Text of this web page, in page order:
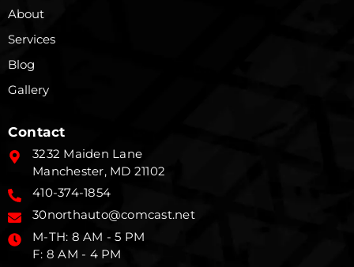
About
Services
Blog
Gallery
Contact
3232 Maiden Lane
Manchester, MD 21102
410-374-1854
30northauto@comcast.net
M-TH: 8 AM - 5 PM
F: 8 AM - 4 PM